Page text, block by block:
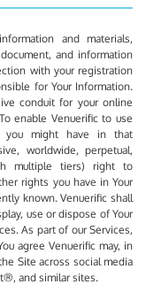
and materials,
and information
with your registration
for Your Information.
conduit for your online
enable Venuerific to use
you might have in that
worldwide, perpetual,
multiple tiers) right to
rights you have in Your
known. Venuerific shall
use or dispose of Your
As part of our Services,
agree Venuerific may, in
Site across social media
and similar sites.